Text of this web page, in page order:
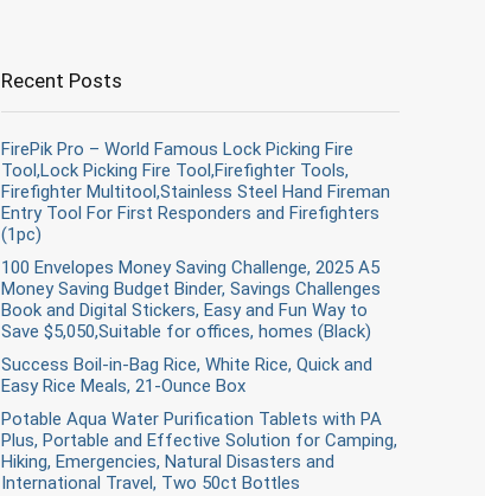
Recent Posts
FirePik Pro – World Famous Lock Picking Fire
Tool,Lock Picking Fire Tool,Firefighter Tools,
Firefighter Multitool,Stainless Steel Hand Fireman
Entry Tool For First Responders and Firefighters
(1pc)
100 Envelopes Money Saving Challenge, 2025 A5
Money Saving Budget Binder, Savings Challenges
Book and Digital Stickers, Easy and Fun Way to
Save $5,050,Suitable for offices, homes (Black)
Success Boil-in-Bag Rice, White Rice, Quick and
Easy Rice Meals, 21-Ounce Box
Potable Aqua Water Purification Tablets with PA
Plus, Portable and Effective Solution for Camping,
Hiking, Emergencies, Natural Disasters and
International Travel, Two 50ct Bottles